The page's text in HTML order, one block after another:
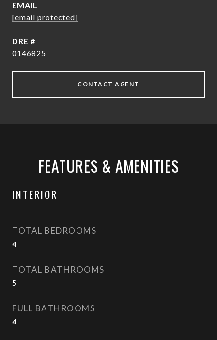
EMAIL
[email protected]
DRE #
0146825
CONTACT AGENT
FEATURES & AMENITIES
INTERIOR
TOTAL BEDROOMS
4
TOTAL BATHROOMS
5
FULL BATHROOMS
4